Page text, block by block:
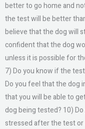
better to go home and
the test will be better
believe that the dog will
confident that the dog
unless it is possible for
7) Do you know if the
Do you feel that the dog
that you will be able to
dog being tested? 10)
stressed after the test